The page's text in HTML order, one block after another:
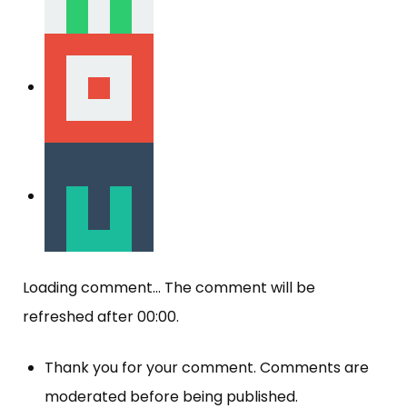
Loading comment... The comment will be
refreshed after00:00.
Thank you for your comment. Comments are
moderated before being published.